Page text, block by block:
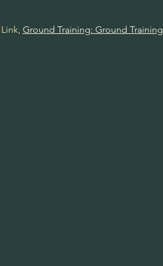
Ground Training: Ground Training